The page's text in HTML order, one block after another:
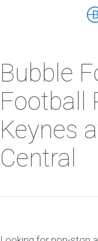
Bubble
Football
Keynes
Central